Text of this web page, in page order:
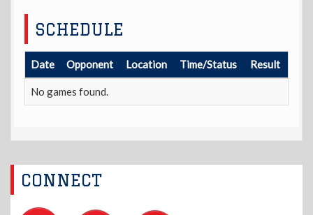
SCHEDULE
Date Opponent Location Time/Status Result
No games found.
CONNECT